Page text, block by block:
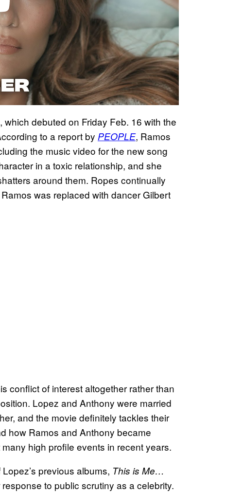
debuted on Friday Feb. 16 with the
to a report by PEOPLE, Ramos
the music video for the new song
in a toxic relationship, and she
around them. Ropes continually
was replaced with dancer Gilbert
conflict of interest altogether rather than
Lopez and Anthony were married
and the movie definitely tackles their
how Ramos and Anthony became
high profile events in recent years.
previous albums, This is Me…
to public scrutiny as a celebrity.